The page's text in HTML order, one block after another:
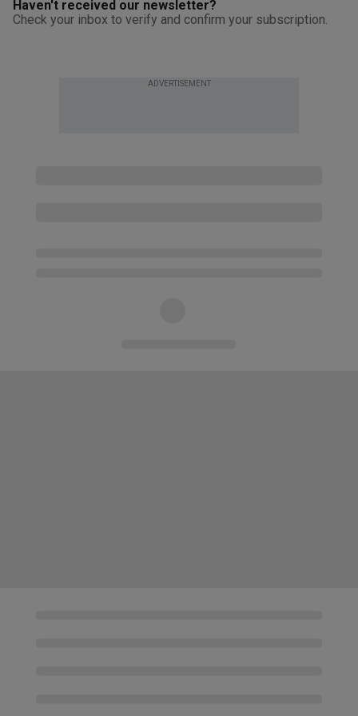
Haven't received our newsletter?
Check your inbox to verify and confirm your subscription.
ADVERTISEMENT